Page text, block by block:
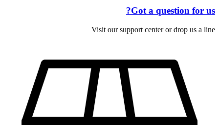
Got a question for us?
Visit our support center or drop us a line